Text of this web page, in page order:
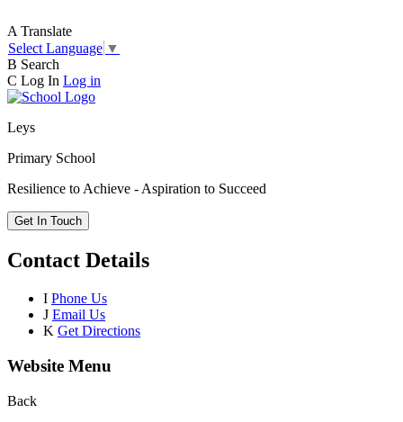
A Translate
Select Language ▼
B Search
C Log In Log in
Leys
Primary School
Resilience to Achieve - Aspiration to Succeed
Get In Touch
Contact Details
I Phone Us
J Email Us
K Get Directions
Website Menu
Back